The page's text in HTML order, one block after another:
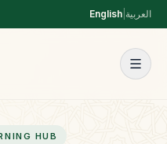
English العربية
HUB